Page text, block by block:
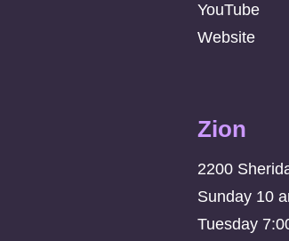
YouTube
Website
Zion
2200
Sunday 10
Tuesday